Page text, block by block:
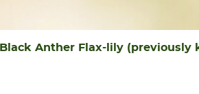
Black Anther Flax-lily (previously